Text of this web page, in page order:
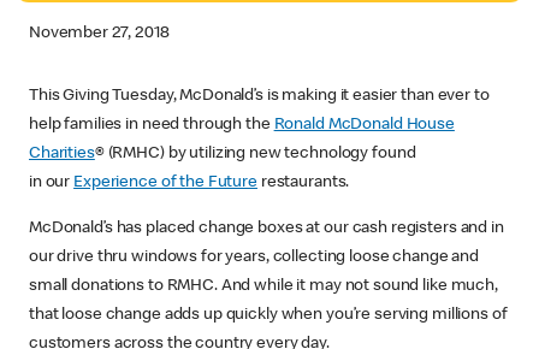
November 27, 2018
This Giving Tuesday, McDonald’s is making it easier than ever to
help families in need through the Ronald McDonald House
Charities® (RMHC) by utilizing new technology found
in our Experience of the Futurerestaurants.
McDonald’s has placed change boxes at our cash registers and in
our drive thru windows for years, collecting loose change and
small donations to RMHC. And while it may not sound like much,
that loose change adds up quickly when you’re serving millions of
customers across the country every day.